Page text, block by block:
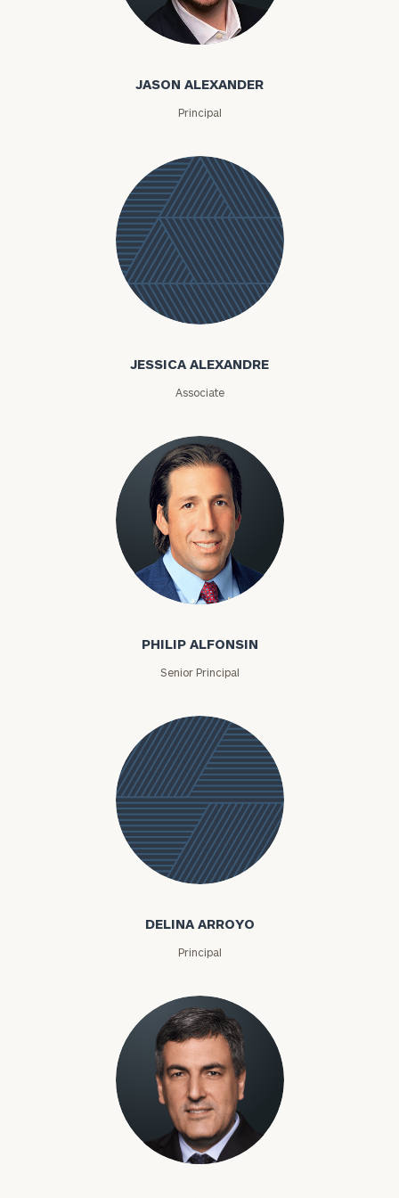
Jason Alexander
JASON ALEXANDER
Principal
JESSICA ALEXANDRE
Associate
Philip Alfonsin
PHILIP ALFONSIN
Senior Principal
DELINA ARROYO
Principal
Nikolai Arutiunov
To improve your level of financial clarity, take
the next step and download our financial
worksheets by submitting your name and email